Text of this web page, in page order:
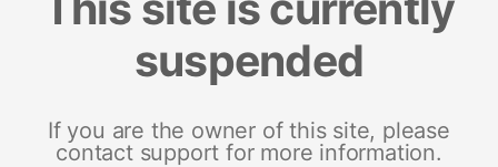
suspended
If you are the owner of this site, please
contact support for more information.